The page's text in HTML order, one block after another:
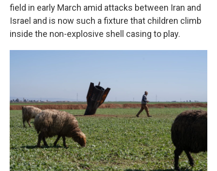
field in early March amid attacks between Iran and
Israel and is now such a fixture that children climb
inside the non-explosive shell casing to play.